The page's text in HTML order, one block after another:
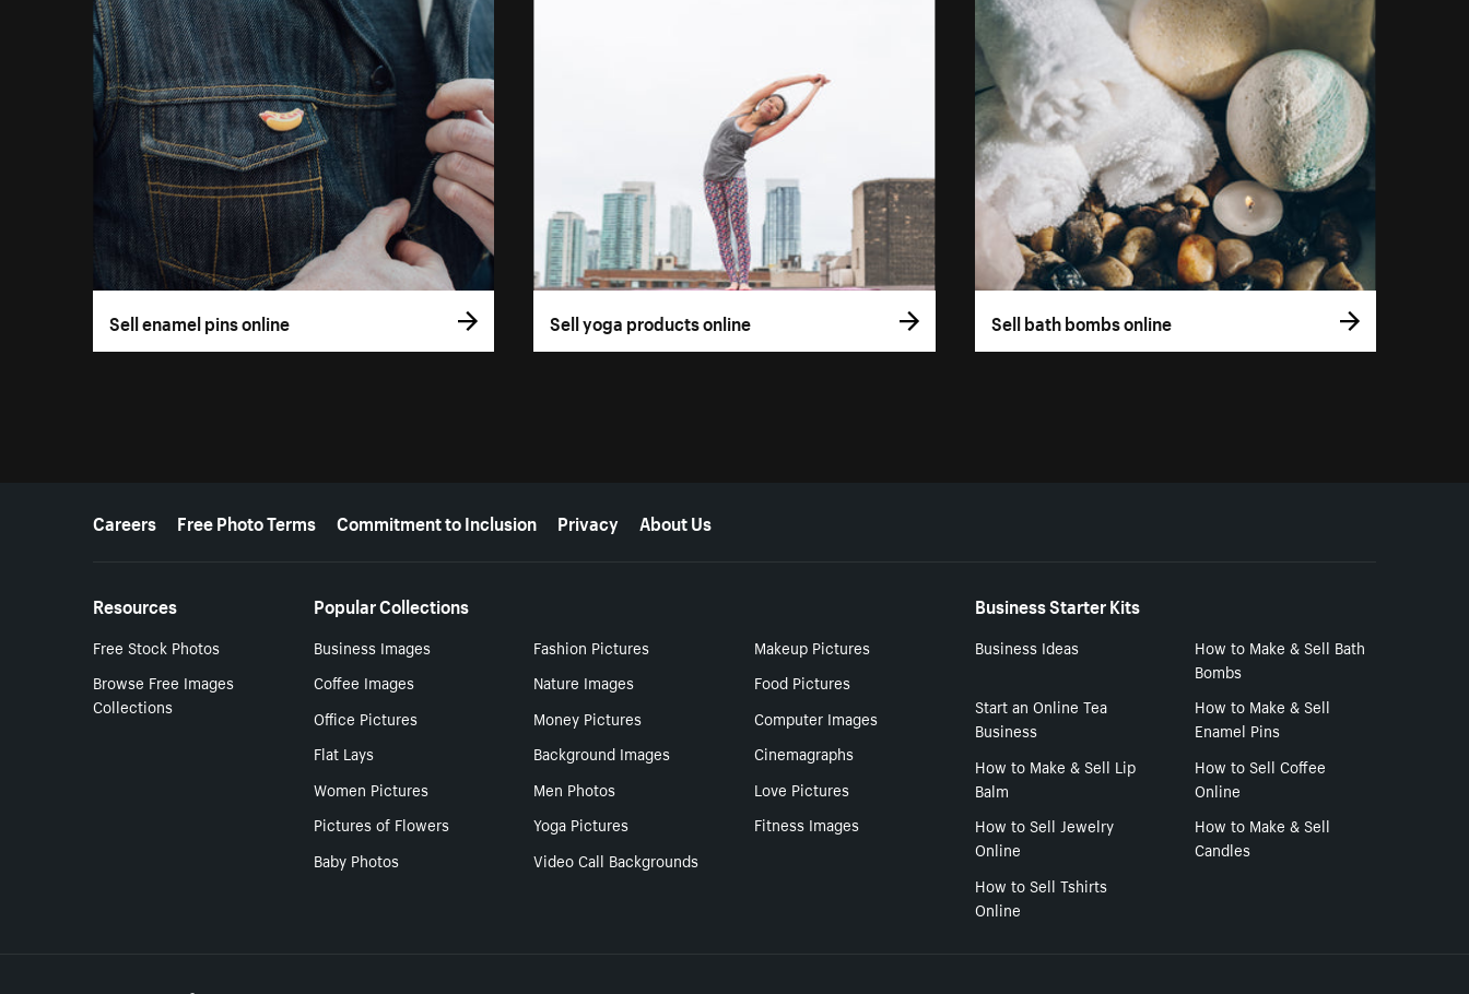
Sell enamel pins online Sell yoga products online Sell bath bombs online
More resources
Careers Free Photo Terms Commitment to Inclusion Privacy About Us
Resources
Free Stock Photos
Browse Free Images
Collections
Popular Collections
Business Images Fashion Pictures
Makeup Pictures
Coffee Images
Nature Images
Food Pictures
Office Pictures
Money Pictures
Computer Images
Flat Lays
Background Images
Cinemagraphs
Women Pictures
Men Photos
Love Pictures
Pictures of Flowers
Yoga Pictures
Fitness Images
Baby Photos
Video Call Backgrounds
Business Starter Kits
Business Ideas
How to Make & Sell Bath
Bombs
Start an Online Tea
Business
How to Make & Sell
Enamel Pins
How to Make & Sell Lip
Balm
How to Sell Coffee
Online
How to Sell Jewelry
Online
How to Make & Sell
Candles
How to Sell Tshirts
Online